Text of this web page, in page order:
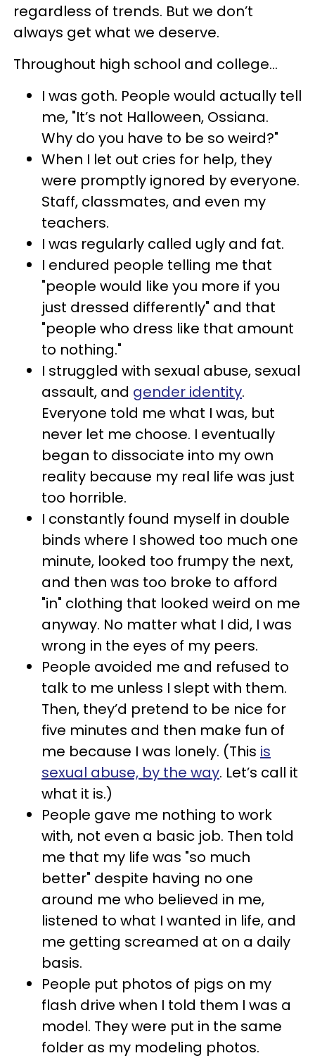
regardless of trends. But we don’t
always get what we deserve.
Throughout high school and college…
I was goth. People would actually tell
me, "It’s not Halloween, Ossiana.
Why do you have to be so weird?"
When I let out cries for help, they
were promptly ignored by everyone.
Staff, classmates, and even my
teachers.
I was regularly called ugly and fat.
I endured people telling me that
"people would like you more if you
just dressed differently" and that
"people who dress like that amount
to nothing."
I struggled with sexual abuse, sexual
assault, and gender identity.
Everyone told me what I was, but
never let me choose. I eventually
began to dissociate into my own
reality because my real life was just
too horrible.
I constantly found myself in double
binds where I showed too much one
minute, looked too frumpy the next,
and then was too broke to afford
"in" clothing that looked weird on me
anyway. No matter what I did, I was
wrong in the eyes of my peers.
People avoided me and refused to
talk to me unless I slept with them.
Then, they’d pretend to be nice for
five minutes and then make fun of
me because I was lonely. (This is
sexual abuse, by the way. Let’s call it
what it is.)
People gave me nothing to work
with, not even a basic job. Then told
me that my life was "so much
better" despite having no one
around me who believed in me,
listened to what I wanted in life, and
me getting screamed at on a daily
basis.
People put photos of pigs on my
flash drive when I told them I was a
model. They were put in the same
folder as my modeling photos.